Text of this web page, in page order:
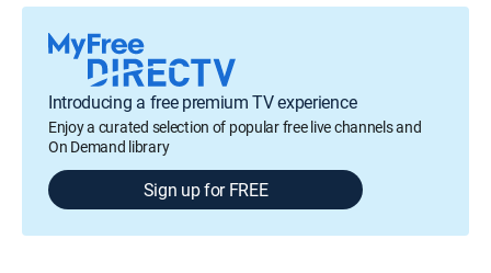
Introducing a free premium TV experience
Enjoy a curated selection of popular free live channels and
On Demand library
Sign up for FREE